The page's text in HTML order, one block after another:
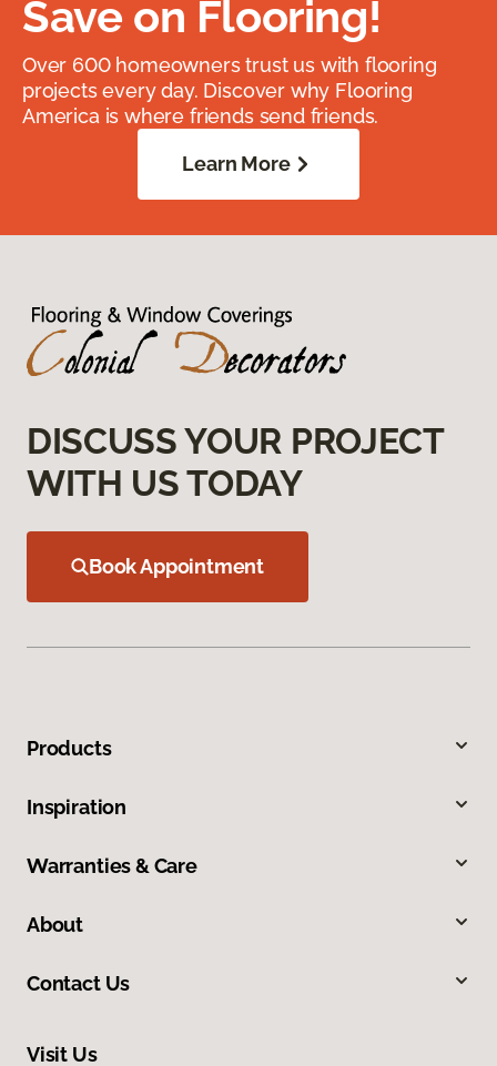
Save on Flooring!
Over 600 homeowners trust us with flooring
projects every day. Discover why Flooring
America is where friends send friends.
Learn More
DISCUSS YOUR PROJECT
WITH US TODAY
Book Appointment
Products
Inspiration
Warranties & Care
About
Contact Us
Visit Us